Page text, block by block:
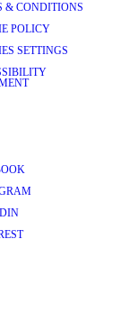
& CONDITIONS
POLICY
SETTINGS